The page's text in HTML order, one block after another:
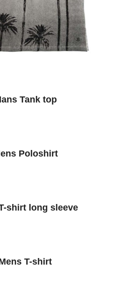
Tank top
Poloshirt
shirt long sleeve
T-shirt